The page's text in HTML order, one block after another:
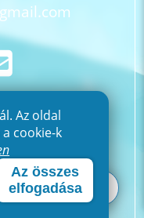
Az oldal
cookie-k
Az összes
elfogadása